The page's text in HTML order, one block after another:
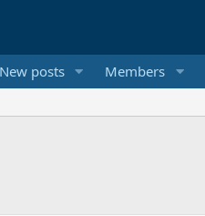
New posts Members